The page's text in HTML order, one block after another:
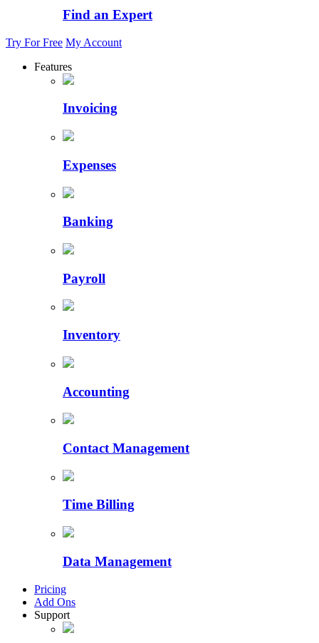
Find an Expert
Try For Free My Account
Features
Invoicing
Expenses
Banking
Payroll
Inventory
Accounting
Contact Management
Time Billing
Data Management
Pricing
Add Ons
Support